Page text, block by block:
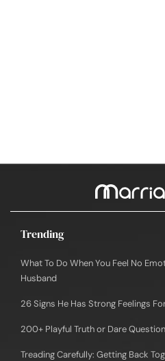
Trending
What To Do When You Feel No
Husband
26 Signs He Has Strong Feelings
200+ Playful Truth or Dare
Treading Carefully: Getting Back